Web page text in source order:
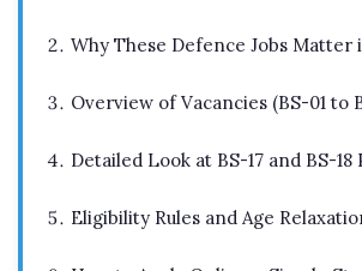
Why These Defence Jobs Matter
Overview of Vacancies (BS-01 to
Detailed Look at BS-17 and BS-18
Eligibility Rules and Age